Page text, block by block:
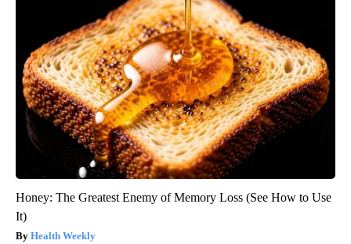
Honey: The Greatest Enemy of Memory Loss (See How to Use
It)
Health Weekly